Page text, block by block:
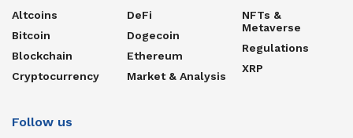
Altcoins
Bitcoin
Blockchain
Cryptocurrency
DeFi
Dogecoin
Ethereum
Market & Analysis
NFTs &
Metaverse
Regulations
XRP
Follow us